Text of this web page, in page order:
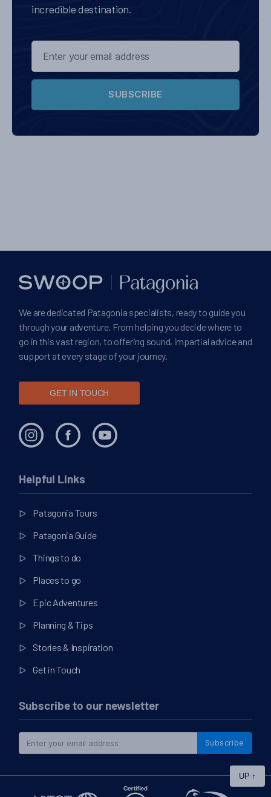
incredible destination.
SUBSCRIBE
We are dedicated Patagonia specialists, ready to guide you
through your adventure. From helping you decide where to
go in this vast region, to offering sound, impartial advice and
support at every stage of your journey.
GET IN TOUCH
Helpful Links
Patagonia Tours
Patagonia Guide
Things to do
Places to go
Epic Adventures
Planning & Tips
Stories & Inspiration
Get in Touch
Subscribe to our newsletter
Subscribe
UP ↑